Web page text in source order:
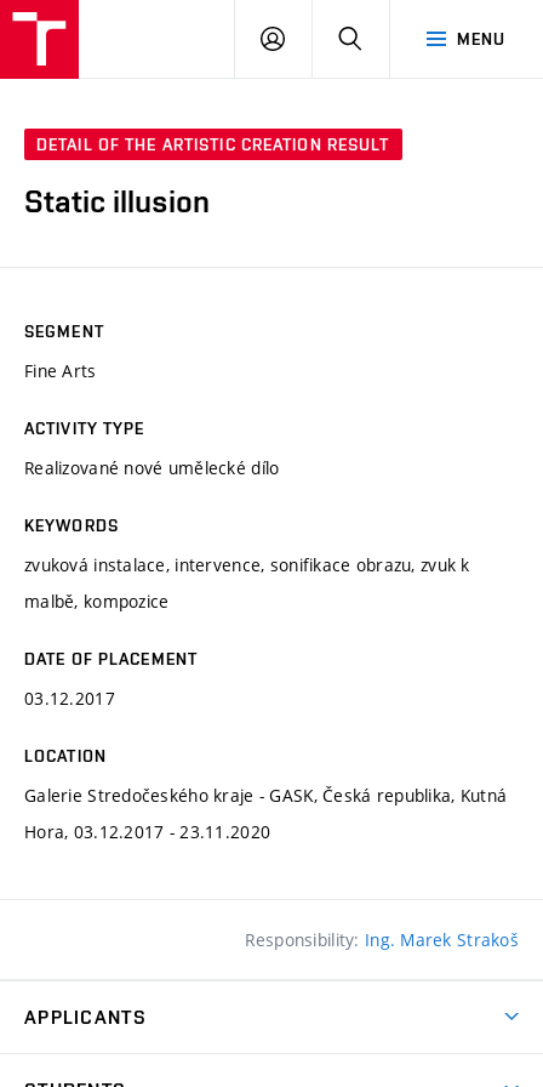
MENU
LOG
SEARCH
DETAIL OF THE ARTISTIC CREATION RESULT
Static illusion
SEGMENT
Fine Arts
ACTIVITY TYPE
Realizované nové umělecké dílo
KEYWORDS
zvuková instalace, intervence, sonifikace obrazu, zvuk k
malbě, kompozice
DATE OF PLACEMENT
03.12.2017
LOCATION
Galerie Stredočeského kraje - GASK, Česká republika, Kutná
Hora, 03.12.2017 - 23.11.2020
Responsibility: Ing. Marek Strakoš
APPLICANTS